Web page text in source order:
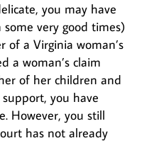
you may have
very good times)
of a Virginia woman’s
a woman’s claim
of her children and
you have
However, you still
has not already